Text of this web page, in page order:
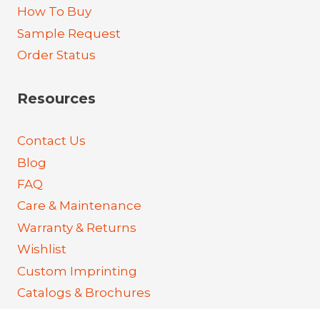
How To Buy
Sample Request
Order Status
Resources
Contact Us
Blog
FAQ
Care & Maintenance
Warranty & Returns
Wishlist
Custom Imprinting
Catalogs & Brochures